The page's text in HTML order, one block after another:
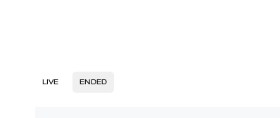
LIVE ENDED